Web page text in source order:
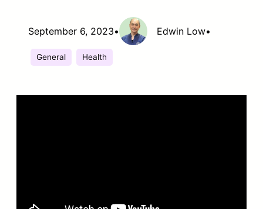
September 6, 2023• Edwin Low•
General Health